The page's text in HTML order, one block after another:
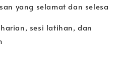
yang selamat dan selesa
sesi latihan, dan